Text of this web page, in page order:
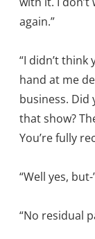
again.”
“I didn’t think
hand at me
business.
that show?
You’re fully
“Well yes, but-
“No residual